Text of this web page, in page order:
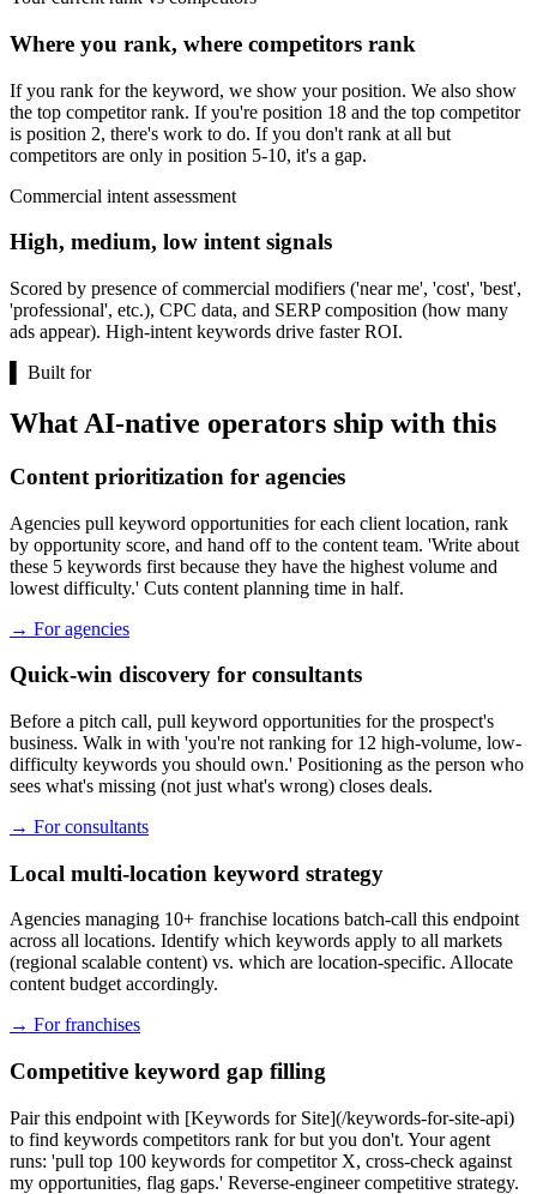
Where you rank, where competitors rank
If you rank for the keyword, we show your position. We also show
the top competitor rank. If you're position 18 and the top competitor
is position 2, there's work to do. If you don't rank at all but
competitors are only in position 5-10, it's a gap.
Commercial intent assessment
High, medium, low intent signals
Scored by presence of commercial modifiers ('near me', 'cost', 'best',
'professional', etc.), CPC data, and SERP composition (how many
ads appear). High-intent keywords drive faster ROI.
Built for
What AI-native operators ship with this
Content prioritization for agencies
Agencies pull keyword opportunities for each client location, rank
by opportunity score, and hand off to the content team. 'Write about
these 5 keywords first because they have the highest volume and
lowest difficulty.' Cuts content planning time in half.
→ For agencies
Quick-win discovery for consultants
Before a pitch call, pull keyword opportunities for the prospect's
business. Walk in with 'you're not ranking for 12 high-volume, low-
difficulty keywords you should own.' Positioning as the person who
sees what's missing (not just what's wrong) closes deals.
→ For consultants
Local multi-location keyword strategy
Agencies managing 10+ franchise locations batch-call this endpoint
across all locations. Identify which keywords apply to all markets
(regional scalable content) vs. which are location-specific. Allocate
content budget accordingly.
→ For franchises
Competitive keyword gap filling
Pair this endpoint with [Keywords for Site](/keywords-for-site-api)
to find keywords competitors rank for but you don't. Your agent
runs: 'pull top 100 keywords for competitor X, cross-check against
my opportunities, flag gaps.' Reverse-engineer competitive strategy.